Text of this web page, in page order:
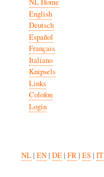
NL Home
English
Deutsch
Español
Français
Italiano
Knipsels
Links
Colofon
Login
NL| EN| DE| FR| ES| IT